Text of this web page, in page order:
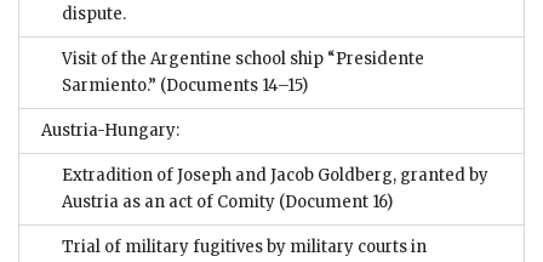
dispute.
Visit of the Argentine school ship “Presidente
Sarmiento.” (Documents 14–15)
Austria-Hungary:
Extradition of Joseph and Jacob Goldberg, granted by
Austria as an act of Comity (Document 16)
Trial of military fugitives by military courts in